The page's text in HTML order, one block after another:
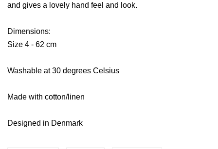
and gives a lovely hand feel and look.
Dimensions:
Size 4 - 62 cm
Washable at 30 degrees Celsius
Made with cotton/linen
Designed in Denmark